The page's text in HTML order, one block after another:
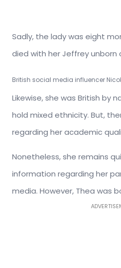
Sadly, the lady was eight
died with her Jeffrey unborn
British social media influencer
Likewise, she was British by
hold mixed ethnicity. But,
regarding her academic
Nonetheless, she remains
information regarding her
media. However, Thea was